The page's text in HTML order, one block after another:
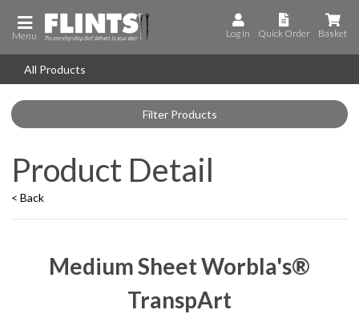
Menu Log in Quick Order Basket
All Products
Filter Products
Product Detail
< Back
Medium Sheet Worbla's®
TranspArt